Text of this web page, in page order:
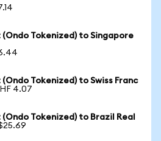
(Ondo Tokenized) to Singapore
Tokenized) to Swiss Franc
4.07
Tokenized) to Brazil Real